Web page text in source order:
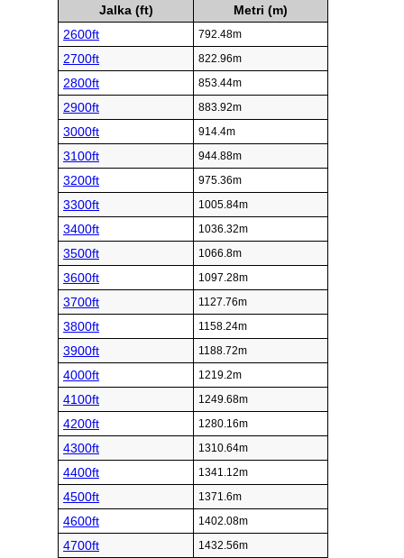
Jalka (ft)
Metri (m)
2600ft
792.48m
2700ft 822.96m
2800ft 853.44m
2900ft 883.92m
3000ft 914.4m
3100ft 944.88m
3200ft 975.36m
3300ft 1005.84m
3400ft 1036.32m
3500ft 1066.8m
3600ft 1097.28m
3700ft 1127.76m
3800ft 1158.24m
3900ft 1188.72m
4000ft 1219.2m
4100ft 1249.68m
4200ft 1280.16m
4300ft 1310.64m
4400ft 1341.12m
4500ft 1371.6m
4600ft 1402.08m
4700ft 1432.56m